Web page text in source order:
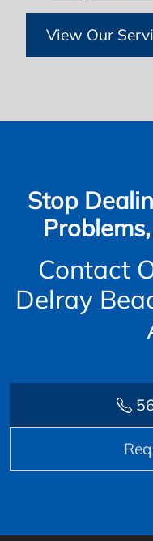
View Our
Stop
Contact
Delray